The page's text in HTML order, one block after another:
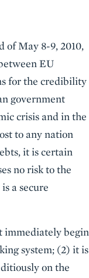
of May 8-9, 2010,
EU
for the credibility
government
crisis and in the
to any nation
it is certain
no risk to the
a secure
immediately begin
system; (2) it is
on the